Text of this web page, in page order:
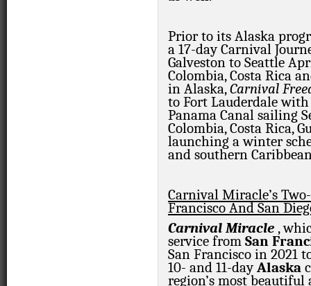
Prior to its Alaska
a 17-day Carnival
Galveston to Seattle
Colombia, Costa Rica
in Alaska,Carnival
to Fort Lauderdale with
Panama Canal sailing
Colombia, Costa Rica,
launching a winter
and southern
Carnival Miracle’s
Francisco And San
Carnival Miracle ,
service from San
San Francisco in 2021
10- and 11-dayAlaska
region’s most